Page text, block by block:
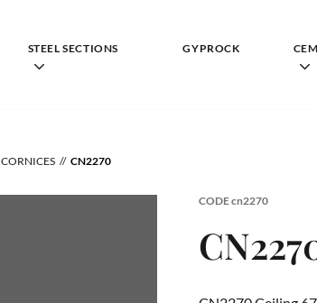
STEEL SECTIONS GYPROCK
CORNICES CN2270
CODEcn2270